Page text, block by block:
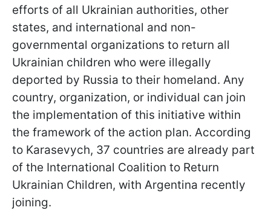
efforts of all Ukrainian authorities, other
states, and international and non-
governmental organizations to return all
Ukrainian children who were illegally
deported by Russia to their homeland. Any
country, organization, or individual can join
the implementation of this initiative within
the framework of the action plan. According
to Karasevych, 37 countries are already part
of the International Coalition to Return
Ukrainian Children, with Argentina recently
joining.